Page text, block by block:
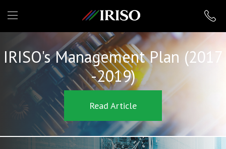
IRISO
IRISO's Management Plan (2017
-2019)
Read Article